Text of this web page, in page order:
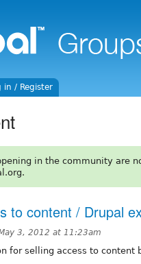
in / Register
in the community are
to content / Drupal
3, 2012 at 11:23am
for selling access to content